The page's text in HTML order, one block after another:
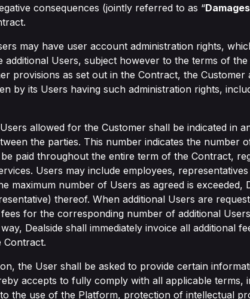
consequences (jointly referred to as “Damages
may have user account administration rights,
additional Users, subject however to the terms of
provisions as set out in the Contract, the
by its Users having such administration rights,
allowed for the Customer shall be indicated in
the parties. This number indicates the number
paid throughout the entire term of the Contract,
Users may include employees,
maximum number of Users as agreed is exceeded,
thereof. When additional Users are
for the corresponding number of additional
Dealside shall immediately invoice all additional
Contract.
the User shall be asked to provide certain
accepts to fully comply with all applicable terms,
the use of the Platform, protection of intellectual